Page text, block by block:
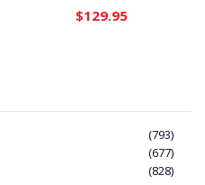
$129.95
(793)
(677)
(828)